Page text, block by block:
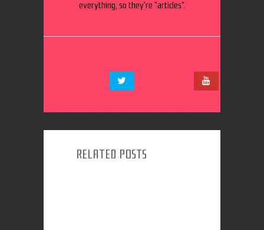
everything, so they're "articles".
RELATED POSTS